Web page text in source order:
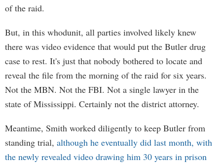
of the raid.
But, in this whodunit, all parties involved likely knew
there was video evidence that would put the Butler drug
case to rest. It's just that nobody bothered to locate and
reveal the file from the morning of the raid for six years.
Not the MBN. Not the FBI. Not a single lawyer in the
state of Mississippi. Certainly not the district attorney.
Meantime, Smith worked diligently to keep Butler from
standing trial, although he eventually did last month, with
the newly revealed video drawing him 30 years in prison